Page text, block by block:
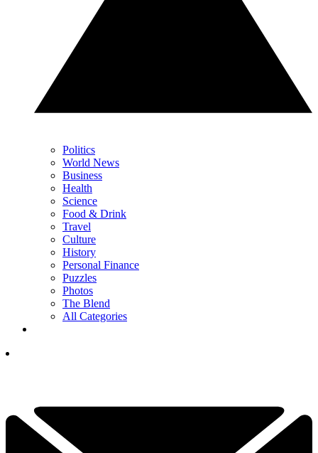
Politics
World News
Business
Health
Science
Food & Drink
Travel
Culture
History
Personal Finance
Puzzles
Photos
The Blend
All Categories